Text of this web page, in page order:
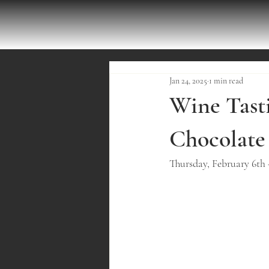
Wine
Chocolate
Jan 24, 2025 1 min read
Thursday, February